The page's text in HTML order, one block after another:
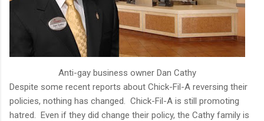
Anti-gay business owner Dan Cathy
Despite some recent reports about Chick-Fil-A reversing their
policies, nothing has changed. Chick-Fil-A is still promoting
hatred. Even if they did change their policy, the Cathy family is